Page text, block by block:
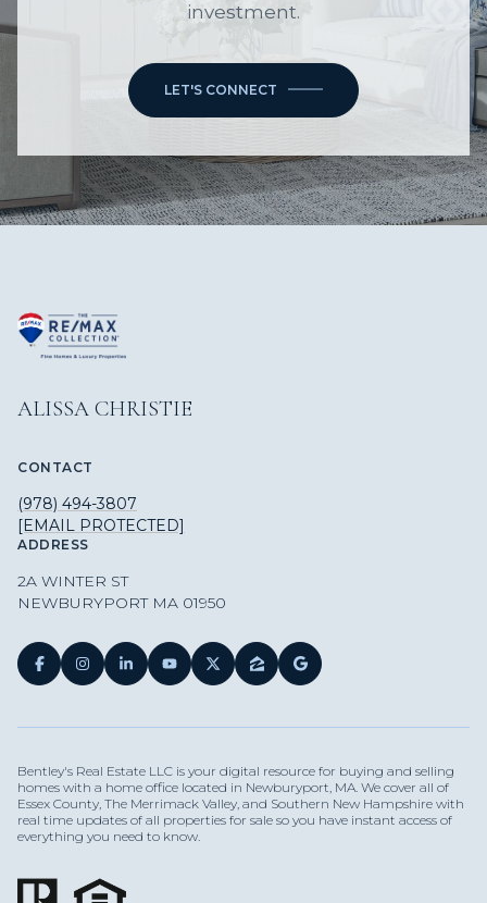
investment.
LET'S CONNECT
ALISSA CHRISTIE
CONTACT
(978) 494-3807
[EMAIL PROTECTED]
ADDRESS
2A WINTER ST
NEWBURYPORT MA 01950
Bentley's Real Estate LLC is your digital resource for buying and selling
homes with a home office located in Newburyport, MA. We cover all of
Essex County, The Merrimack Valley, and Southern New Hampshire with
real time updates of all properties for sale so you have instant access of
everything you need to know.